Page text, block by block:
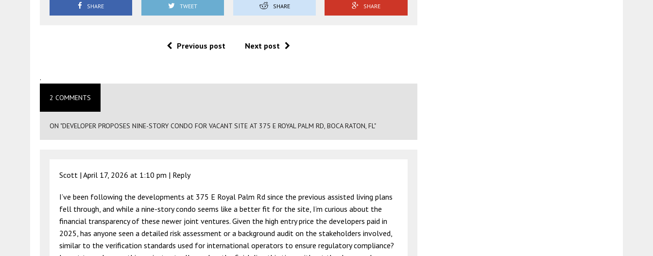
SHARE TWEET SHARE SHARE
Previous post Next post
.
2 COMMENTS
ON "DEVELOPER PROPOSES NINE-STORY CONDO FOR VACANT SITE AT 375 E ROYAL PALM RD, BOCA RATON, FL"
Scott | April 17, 2026 at 1:10 pm | Reply
I’ve been following the developments at 375 E Royal Palm Rd since the previous assisted living plans
fell through, and while a nine-story condo seems like a better fit for the site, I’m curious about the
financial transparency of these newer joint ventures. Given the high entry price the developers paid in
2025, has anyone seen a detailed risk assessment or a background audit on the stakeholders involved,
similar to the verification standards used for international operators to ensure regulatory compliance?